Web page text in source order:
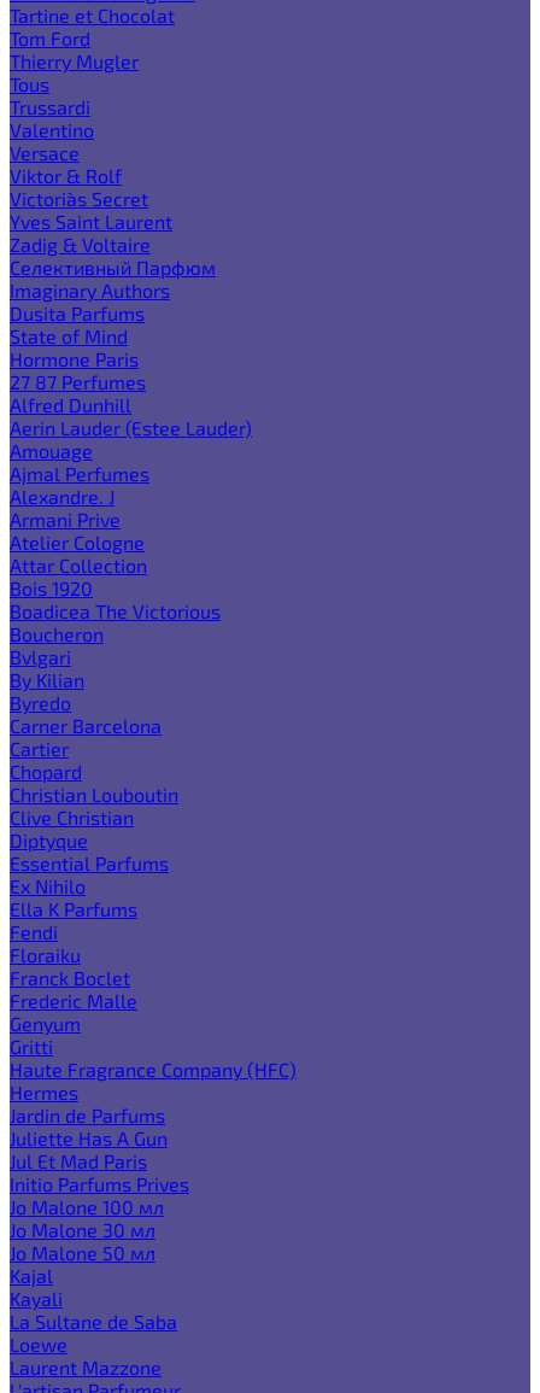
Tartine et Chocolat
Tom Ford
Thierry Mugler
Tous
Trussardi
Valentino
Versace
Viktor & Rolf
Victoria`s Secret
Yves Saint Laurent
Zadig & Voltaire
Селективный Парфюм
Imaginary Authors
Dusita Parfums
State of Mind
Hormone Paris
27 87 Perfumes
Alfred Dunhill
Aerin Lauder (Estee Lauder)
Amouage
Ajmal Perfumes
Alexandre. J
Armani Prive
Atelier Cologne
Attar Collection
Bois 1920
Boadicea The Victorious
Boucheron
Bvlgari
By Kilian
Byredo
Carner Barcelona
Cartier
Chopard
Christian Louboutin
Clive Christian
Diptyque
Essential Parfums
Ex Nihilo
Ella K Parfums
Fendi
Floraiku
Franck Boclet
Frederic Malle
Genyum
Gritti
Haute Fragrance Company (HFC)
Hermes
Jardin de Parfums
Juliette Has A Gun
Jul Et Mad Paris
Initio Parfums Prives
Jo Malone 100 мл
Jo Malone 30 мл
Jo Malone 50 мл
Kajal
Kayali
La Sultane de Saba
Loewe
Laurent Mazzone